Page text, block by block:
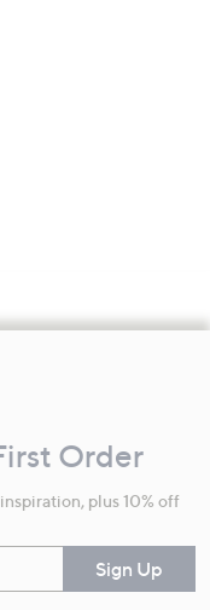
Order
plus 10% off
Sign Up